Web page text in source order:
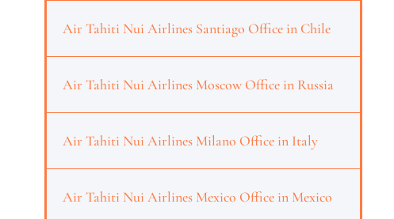
Air Tahiti Nui Airlines Santiago Office in Chile
Air Tahiti Nui Airlines Moscow Office in Russia
Air Tahiti Nui Airlines Milano Office in Italy
Air Tahiti Nui Airlines Mexico Office in Mexico